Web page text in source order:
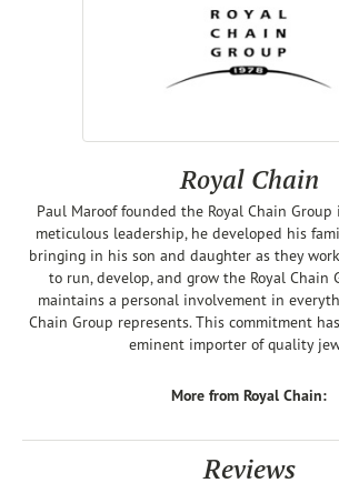
Royal Chain
Paul Maroof founded the Royal Chain
meticulous leadership, he developed his
bringing in his son and daughter as they
to run, develop, and grow the Royal Chain
maintains a personal involvement in
Chain Group represents. This commitment
eminent importer of quality
More from Royal Chain:
Reviews